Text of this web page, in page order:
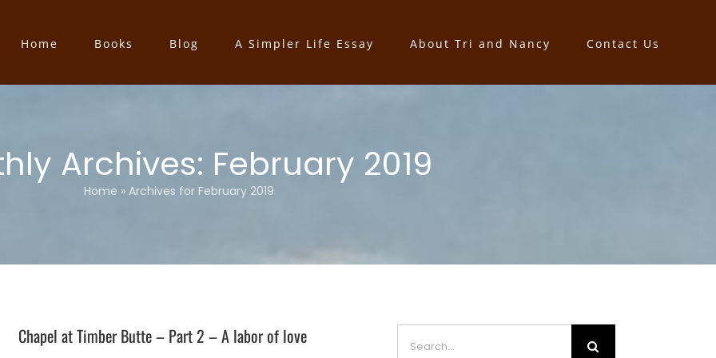
Home Books Blog A Simpler Life Essay About Tri and Nancy Contact Us
Archives: February 2019
Home » Archives for February 2019
Chapel at Timber Butte – Part 2 – A labor of love